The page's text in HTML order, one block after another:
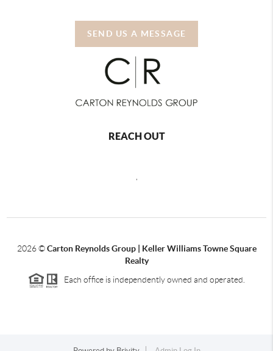
SEND US A MESSAGE
REACH OUT
,
2026©Carton Reynolds Group | Keller Williams Towne Square
Realty
Each office is independently owned and operated.